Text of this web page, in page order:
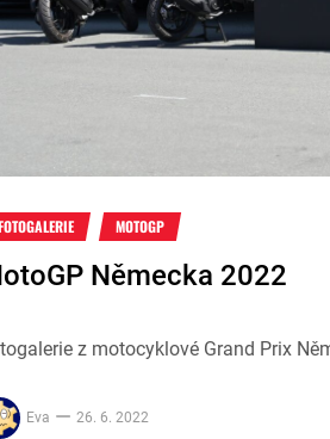
MOTOGP
Německa 2022
z motocyklové Grand Prix
Eva 26. 6. 2022